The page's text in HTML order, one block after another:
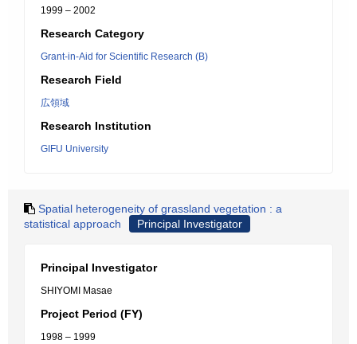
1999 – 2002
Research Category
Grant-in-Aid for Scientific Research (B)
Research Field
広領域
Research Institution
GIFU University
Spatial heterogeneity of grassland vegetation : a
statistical approach
Principal Investigator
Principal Investigator
SHIYOMI Masae
Project Period (FY)
1998 – 1999